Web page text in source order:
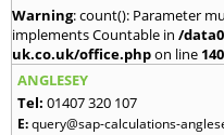
Warning: count(): Parameter
implements Countable in /
uk.co.uk/office.phpon line 140
ANGLESEY
Tel: 01407 320 107
E:query@sap-calculations-